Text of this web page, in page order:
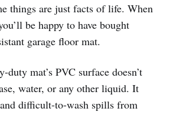
things are just facts of life. When
be happy to have bought
garage floor mat.
duty mat’s PVC surface doesn’t
water, or any other liquid. It
difficult-to-wash spills from